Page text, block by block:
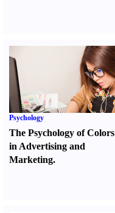
Psychology
The Psychology of Colors
in Advertising and
Marketing.